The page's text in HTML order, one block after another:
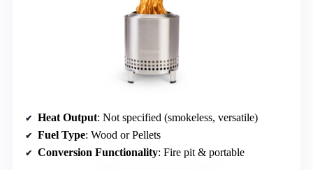
Heat Output: Not specified (smokeless, versatile)
Fuel Type: Wood or Pellets
Conversion Functionality: Fire pit & portable